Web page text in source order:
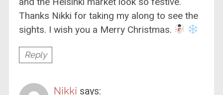
Thanks Nikki for taking my along to see the
sights. I wish you a Merry Christmas.
Reply
Nikki says: